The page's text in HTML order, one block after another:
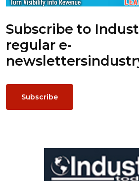
Subscribe to
regular e-
newsletters
Subscribe